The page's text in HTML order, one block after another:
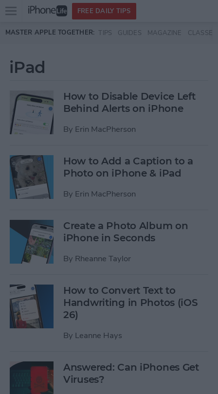
Skip to main content
Open
menu
FREE DAILY TIPS
MASTER APPLE TOGETHER: TIPS GUIDES MAGAZINE CLASSES
iPad
How to Disable Device Left
Behind Alerts on iPhone
By Erin MacPherson
How to Add a Caption to a
Photo on iPhone & iPad
By Erin MacPherson
Create a Photo Album on
iPhone in Seconds
By Rheanne Taylor
How to Convert Text to
Handwriting in Photos (iOS
26)
By Leanne Hays
Answered: Can iPhones Get
Viruses?